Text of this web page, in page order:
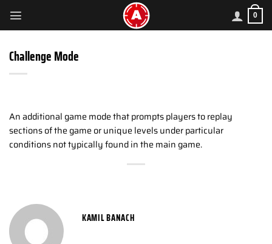
content
0
Challenge Mode
An additional game mode that prompts players to replay
sections of the game or unique levels under particular
conditions not typically found in the main game.
KAMIL BANACH